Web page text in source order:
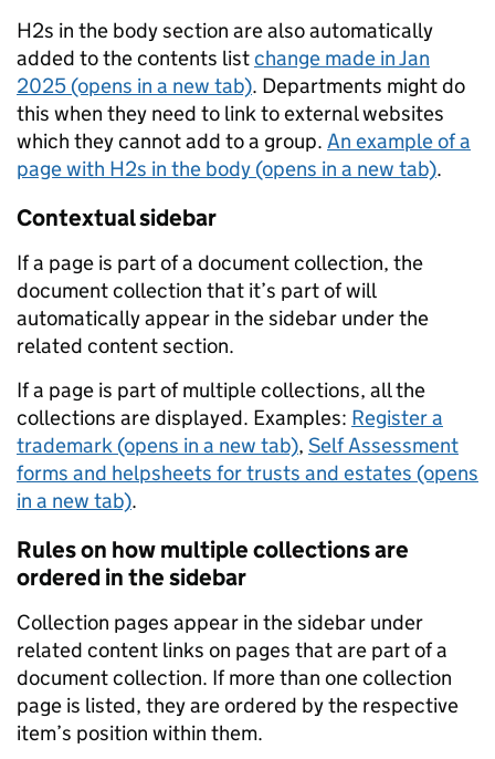
H2s in the body section are also automatically
added to the contents listchange made in Jan
2025 (opens in a new tab). Departments might do
this when they need to link to external websites
which they cannot add to a group. An example of a
page with H2s in the body (opens in a new tab).
Contextual sidebar
If a page is part of a document collection, the
document collection that it’s part of will
automatically appear in the sidebar under the
related content section.
If a page is part of multiple collections, all the
collections are displayed. Examples: Register a
trademark (opens in a new tab), Self Assessment
forms and helpsheets for trusts and estates (opens
in a new tab).
Rules on how multiple collections are
ordered in the sidebar
Collection pages appear in the sidebar under
related content links on pages that are part of a
document collection. If more than one collection
page is listed, they are ordered by the respective
item’s position within them.